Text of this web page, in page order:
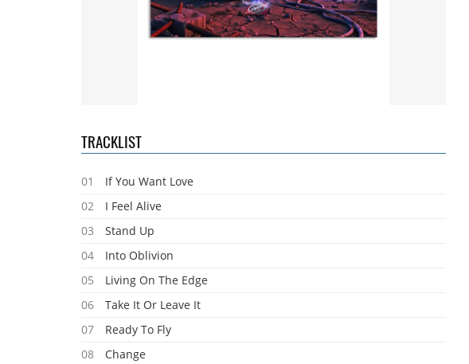
TRACKLIST
01
If You Want Love
02
I Feel Alive
03
Stand Up
04
Into Oblivion
05
Living On The Edge
06
Take It Or Leave It
07
Ready To Fly
08
Change